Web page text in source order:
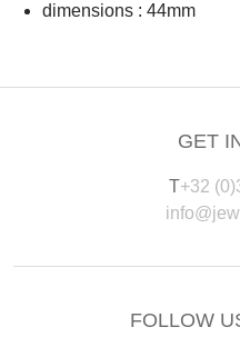
dimensions : 44mm
GET
T+32
FOLLOW